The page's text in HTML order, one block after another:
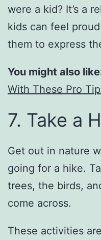
were a kid? It’s a
kids can feel
them to express
You might also
With These Pro
7. Take a
Get out in nature
going for a hike.
trees, the birds,
come across.
These activities